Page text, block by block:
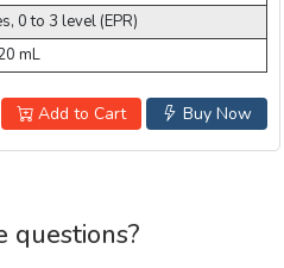
0 to 3 level (EPR)
mL
Buy Now
Add to Cart
questions?